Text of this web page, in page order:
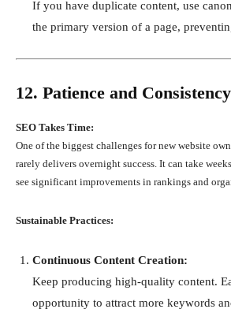
If you have duplicate content, use
the primary version of a page,
12. Patience and
SEO Takes Time:
One of the biggest challenges for new website
rarely delivers overnight success. It can take
see significant improvements in rankings and
Sustainable Practices:
Continuous Content Creation:
Keep producing high-quality content.
opportunity to attract more keywords